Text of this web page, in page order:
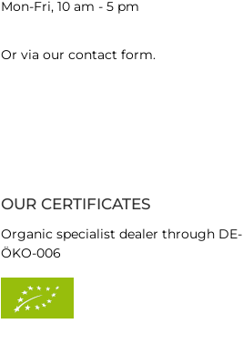
Mon-Fri, 10 am - 5 pm
Or via our contact form.
OUR CERTIFICATES
Organic specialist dealer through DE-
ÖKO-006